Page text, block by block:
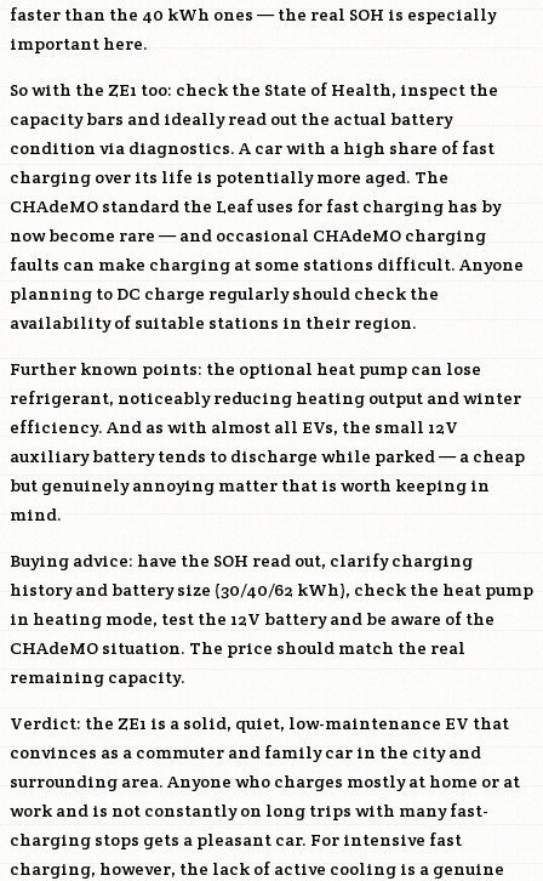
faster than the 40 kWh ones — the real SOH is especially
important here.
So with the ZE1 too: check the State of Health, inspect the
capacity bars and ideally read out the actual battery
condition via diagnostics. A car with a high share of fast
charging over its life is potentially more aged. The
CHAdeMO standard the Leaf uses for fast charging has by
now become rare — and occasional CHAdeMO charging
faults can make charging at some stations difficult. Anyone
planning to DC charge regularly should check the
availability of suitable stations in their region.
Further known points: the optional heat pump can lose
refrigerant, noticeably reducing heating output and winter
efficiency. And as with almost all EVs, the small 12V
auxiliary battery tends to discharge while parked — a cheap
but genuinely annoying matter that is worth keeping in
mind.
Buying advice: have the SOH read out, clarify charging
history and battery size (30/40/62 kWh), check the heat pump
in heating mode, test the 12V battery and be aware of the
CHAdeMO situation. The price should match the real
remaining capacity.
Verdict: the ZE1 is a solid, quiet, low-maintenance EV that
convinces as a commuter and family car in the city and
surrounding area. Anyone who charges mostly at home or at
work and is not constantly on long trips with many fast-
charging stops gets a pleasant car. For intensive fast
charging, however, the lack of active cooling is a genuine